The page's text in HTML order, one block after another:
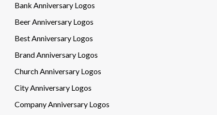
Bank Anniversary Logos
Beer Anniversary Logos
Best Anniversary Logos
Brand Anniversary Logos
Church Anniversary Logos
City Anniversary Logos
Company Anniversary Logos